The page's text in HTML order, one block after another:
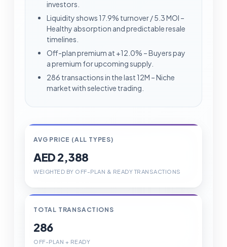
investors.
Liquidity shows 17.9% turnover / 5.3 MOI –
Healthy absorption and predictable resale
timelines.
Off-plan premium at +12.0% – Buyers pay
a premium for upcoming supply.
286 transactions in the last 12M – Niche
market with selective trading.
AVG PRICE (ALL TYPES)
AED 2,388
WEIGHTED BY OFF-PLAN & READY TRANSACTIONS
TOTAL TRANSACTIONS
286
OFF-PLAN + READY